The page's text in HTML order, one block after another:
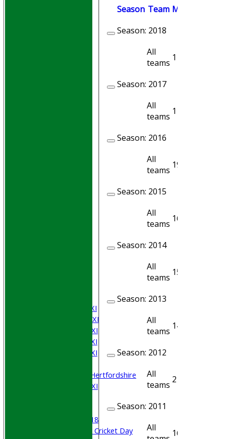
Saturday 1st XI
Saturday 2nd XI
Saturday 3rd XI
Saturday 4th XI
Saturday 5th XI
University of Hertfordshire
Cricket Week XI
Middlesex U-18
Sri Lanka ORA Cricket Day
Season Team M
Season: 2018
All
teams 1
Season: 2017
All
teams 11
Season: 2016
All
teams 19
Season: 2015
All
teams 16
Season: 2014
All
teams 15
Season: 2013
All
teams 14
Season: 2012
All
teams 2
Season: 2011
All
16